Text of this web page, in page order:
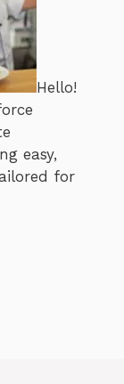
Hello!
easy,
for